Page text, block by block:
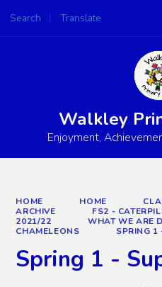
Search Translate
Powered by
Walkley
Enjoyment,
HOME HOME
ARCHIVE
FS2 -
2021/22
WHAT WE ARE
CHAMELEONS
SPRING 1
Spring 1 -